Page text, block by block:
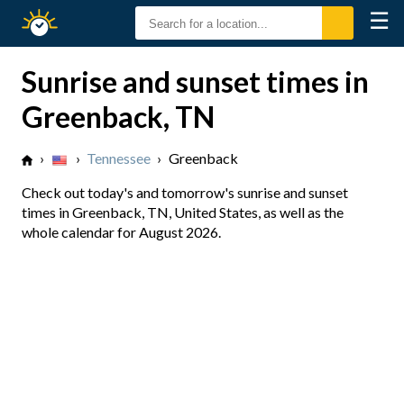
Sunset
☰
Sunrise and sunset times in
Greenback, TN
› › Tennessee › Greenback
Check out today's and tomorrow's sunrise and sunset
times in Greenback, TN, United States, as well as the
whole calendar for August 2026.